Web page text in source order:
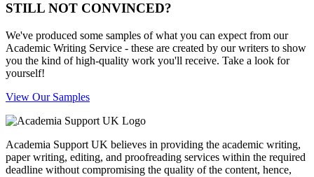
STILL NOT CONVINCED?
We've produced some samples of what you can expect from our
Academic Writing Service - these are created by our writers to show
you the kind of high-quality work you'll receive. Take a look for
yourself!
View Our Samples
Academia Support UK believes in providing the academic writing,
paper writing, editing, and proofreading services within the required
deadline without compromising the quality of the content, hence,